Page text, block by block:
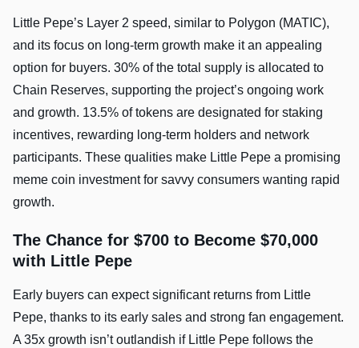
Little Pepe’s Layer 2 speed, similar to Polygon (MATIC),
and its focus on long-term growth make it an appealing
option for buyers. 30% of the total supply is allocated to
Chain Reserves, supporting the project’s ongoing work
and growth. 13.5% of tokens are designated for staking
incentives, rewarding long-term holders and network
participants. These qualities make Little Pepe a promising
meme coin investment for savvy consumers wanting rapid
growth.
The Chance for $700 to Become $70,000
with Little Pepe
Early buyers can expect significant returns from Little
Pepe, thanks to its early sales and strong fan engagement.
A 35x growth isn’t outlandish if Little Pepe follows the